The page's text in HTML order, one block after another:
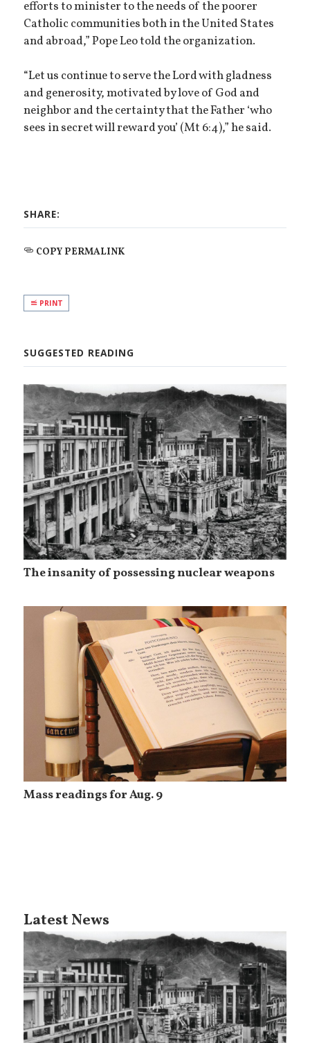
efforts to minister to the needs of the poorer
Catholic communities both in the United States
and abroad,” Pope Leo told the organization.
“Let us continue to serve the Lord with gladness
and generosity, motivated by love of God and
neighbor and the certainty that the Father ‘who
sees in secret will reward you’ (Mt 6:4),” he said.
SHARE:
COPY PERMALINK
PRINT
SUGGESTED READING
The insanity of possessing nuclear weapons
Mass readings for Aug. 9
Latest News